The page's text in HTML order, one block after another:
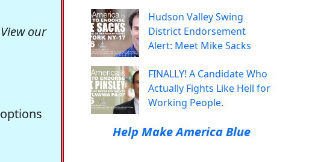
our
Hudson Valley Swing
District Endorsement
Alert: Meet Mike Sacks
FINALLY! A Candidate Who
Actually Fights Like Hell for
Working People.
Help Make America Blue